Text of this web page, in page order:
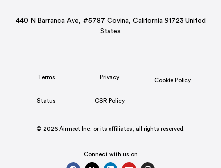
440 N Barranca Ave, #5787 Covina, California 91723 United
States
Terms Privacy Cookie Policy
Status CSR Policy
© 2026 Airmeet Inc. or its affiliates, all rights reserved.
Connect with us on